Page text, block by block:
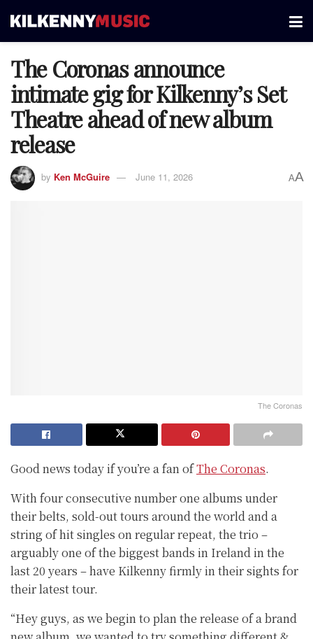
The Coronas announce
intimate gig for Kilkenny’s Set
Theatre ahead of new album
release
by Ken McGuire June 11, 2026 AA
The Coronas
Good news today if you’re a fan ofThe Coronas.
With four consecutive number one albums under
their belts, sold-out tours around the world and a
string of hit singles on regular repeat, the trio –
arguably one of the biggest bands in Ireland in the
last 20 years – have Kilkenny firmly in their sights for
their latest tour.
“Hey guys, as we begin to plan the release of a brand